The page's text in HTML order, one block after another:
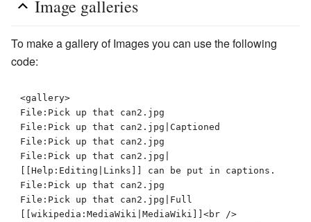
Image galleries
To make a gallery of Images you can use the following
code:
<gallery>
File:Pick up that can2.jpg
File:Pick up that can2.jpg|Captioned
File:Pick up that can2.jpg
File:Pick up that can2.jpg|
[[Help:Editing|Links]] can be put in captions.
File:Pick up that can2.jpg
File:Pick up that can2.jpg|Full
[[wikipedia:MediaWiki|MediaWiki]]<br />